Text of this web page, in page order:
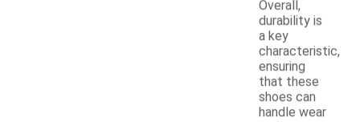
Overall,
durability is
a key
characteristic,
ensuring
that these
shoes can
handle wear